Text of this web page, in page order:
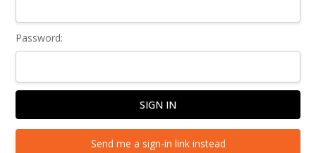
Password:
Send me a sign-in link instead